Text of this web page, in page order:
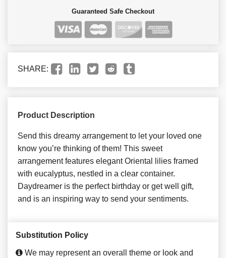
Guaranteed Safe Checkout
SHARE:
Product Description
Send this dreamy arrangement to let your loved one
know you’re thinking of them! This sweet
arrangement features elegant Oriental lilies framed
with eucalyptus, nestled in a clear container.
Daydreamer is the perfect birthday or get well gift,
and is an inspiring way to send your sentiments.
Substitution Policy
We may represent an overall theme or look and